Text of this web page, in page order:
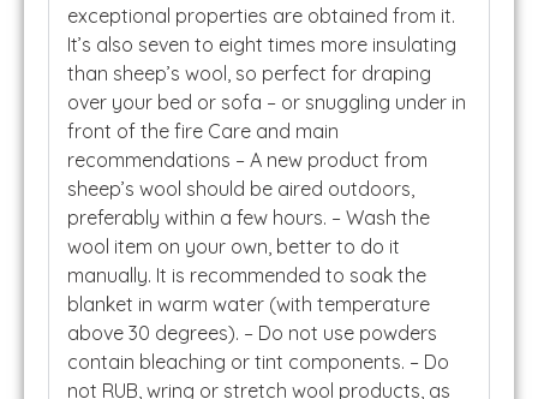
exceptional properties are obtained from it.
It’s also seven to eight times more insulating
than sheep’s wool, so perfect for draping
over your bed or sofa – or snuggling under in
front of the fire Care and main
recommendations – A new product from
sheep’s wool should be aired outdoors,
preferably within a few hours. – Wash the
wool item on your own, better to do it
manually. It is recommended to soak the
blanket in warm water (with temperature
above 30 degrees). – Do not use powders
contain bleaching or tint components. – Do
not RUB, wring or stretch wool products, as